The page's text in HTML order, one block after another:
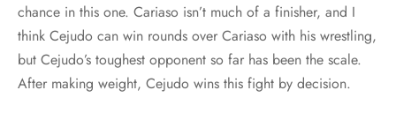
chance in this one. Cariaso isn’t much of a finisher, and I
think Cejudo can win rounds over Cariaso with his wrestling,
but Cejudo’s toughest opponent so far has been the scale.
After making weight, Cejudo wins this fight by decision.